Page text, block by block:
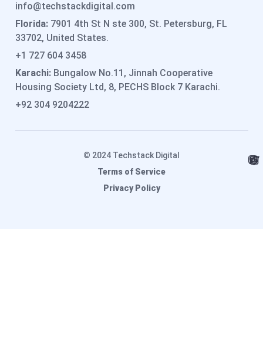
info@techstackdigital.com
Florida:7901 4th St N ste 300, St. Petersburg, FL
33702, United States.
+1 727 604 3458
Karachi:Bungalow No.11, Jinnah Cooperative
Housing Society Ltd, 8, PECHS Block 7 Karachi.
+92 304 9204222
© 2024 Techstack Digital
Terms of Service
Privacy Policy